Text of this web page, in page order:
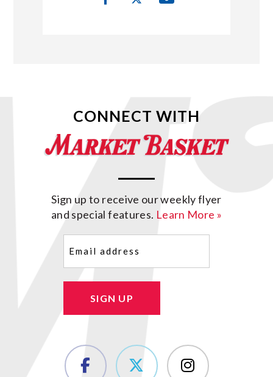
CONNECT WITH
Sign up to receive our weekly flyer
and special features. Learn More »
SIGN UP